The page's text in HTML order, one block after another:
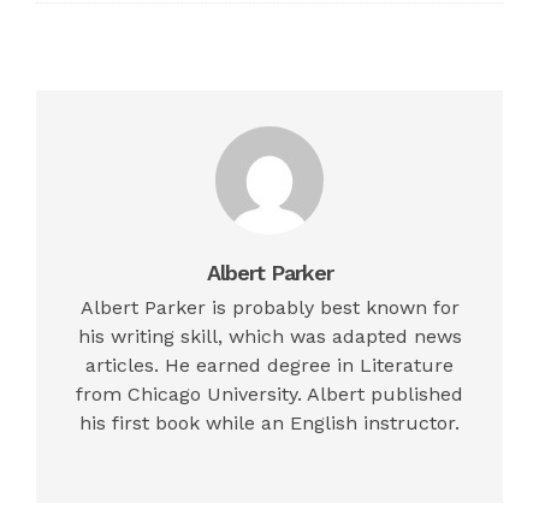
Albert Parker
Albert Parker is probably best known for
his writing skill, which was adapted news
articles. He earned degree in Literature
from Chicago University. Albert published
his first book while an English instructor.